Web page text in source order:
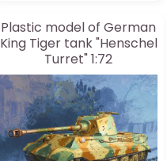
Plastic model of German
King Tiger tank "Henschel
Turret" 1:72